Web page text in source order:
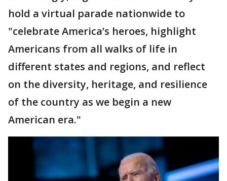
hold a virtual parade nationwide to
"celebrate America’s heroes, highlight
Americans from all walks of life in
different states and regions, and reflect
on the diversity, heritage, and resilience
of the country as we begin a new
American era."